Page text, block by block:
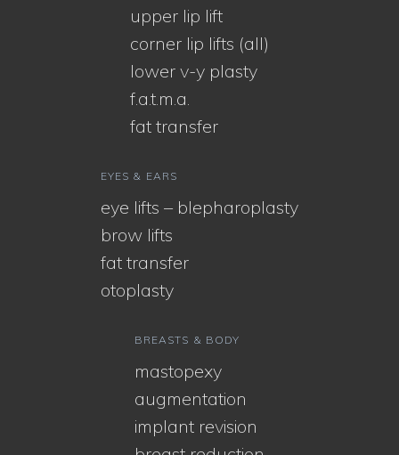
upper lip lift
corner lip lifts (all)
lower v-y plasty
f.a.t.m.a.
fat transfer
EYES & EARS
eye lifts – blepharoplasty
brow lifts
fat transfer
otoplasty
BREASTS & BODY
mastopexy
augmentation
implant revision